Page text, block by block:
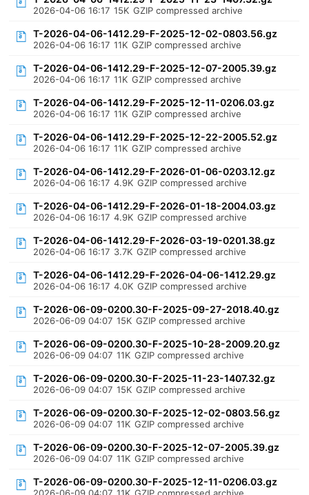
2026-04-06 16:17 15K GZIP compressed archive
T-2026-04-06-1412.29-F-2025-12-02-0803.56.gz
2026-04-06 16:17 11K GZIP compressed archive
T-2026-04-06-1412.29-F-2025-12-07-2005.39.gz
2026-04-06 16:17 11K GZIP compressed archive
T-2026-04-06-1412.29-F-2025-12-11-0206.03.gz
2026-04-06 16:17 11K GZIP compressed archive
T-2026-04-06-1412.29-F-2025-12-22-2005.52.gz
2026-04-06 16:17 11K GZIP compressed archive
T-2026-04-06-1412.29-F-2026-01-06-0203.12.gz
2026-04-06 16:17 4.9K GZIP compressed archive
T-2026-04-06-1412.29-F-2026-01-18-2004.03.gz
2026-04-06 16:17 4.9K GZIP compressed archive
T-2026-04-06-1412.29-F-2026-03-19-0201.38.gz
2026-04-06 16:17 3.7K GZIP compressed archive
T-2026-04-06-1412.29-F-2026-04-06-1412.29.gz
2026-04-06 16:17 4.0K GZIP compressed archive
T-2026-06-09-0200.30-F-2025-09-27-2018.40.gz
2026-06-09 04:07 15K GZIP compressed archive
T-2026-06-09-0200.30-F-2025-10-28-2009.20.gz
2026-06-09 04:07 11K GZIP compressed archive
T-2026-06-09-0200.30-F-2025-11-23-1407.32.gz
2026-06-09 04:07 15K GZIP compressed archive
T-2026-06-09-0200.30-F-2025-12-02-0803.56.gz
2026-06-09 04:07 11K GZIP compressed archive
T-2026-06-09-0200.30-F-2025-12-07-2005.39.gz
2026-06-09 04:07 11K GZIP compressed archive
T-2026-06-09-0200.30-F-2025-12-11-0206.03.gz